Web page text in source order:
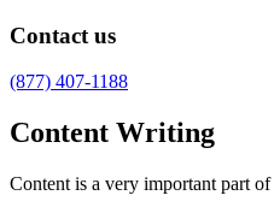
Contact us
(877) 407-1188
Content Writing
Content is a very important part